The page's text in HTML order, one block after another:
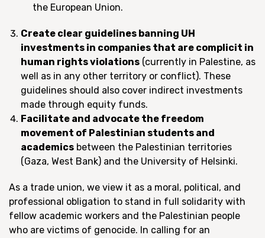
the European Union.
Create clear guidelines banning UH
investments in companies that are complicit in
human rights violations (currently in Palestine, as
well as in any other territory or conflict). These
guidelines should also cover indirect investments
made through equity funds.
Facilitate and advocate the freedom
movement of Palestinian students and
academics between the Palestinian territories
(Gaza, West Bank) and the University of Helsinki.
As a trade union, we view it as a moral, political, and
professional obligation to stand in full solidarity with
fellow academic workers and the Palestinian people
who are victims of genocide. In calling for an